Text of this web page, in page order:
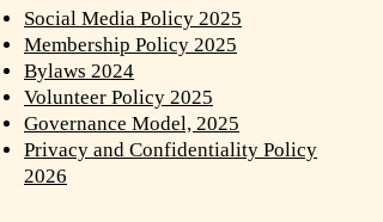
Social Media Policy 2025
Membership Policy 2025
Bylaws 2024
Volunteer Policy 2025
Governance Model, 2025
Privacy and Confidentiality Policy
2026